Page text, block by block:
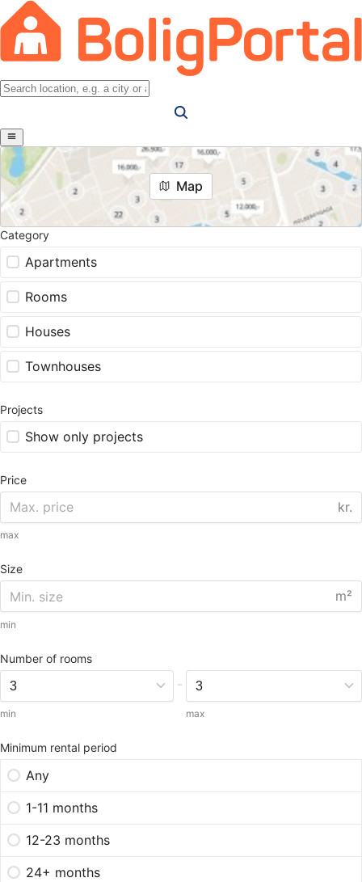
Map
Category
Apartments
Rooms
Houses
Townhouses
Projects
Show only projects
Price
kr.
max
Size
m²
min
Number of rooms
min
-
max
Minimum rental period
Any
1-11 months
12-23 months
24+ months